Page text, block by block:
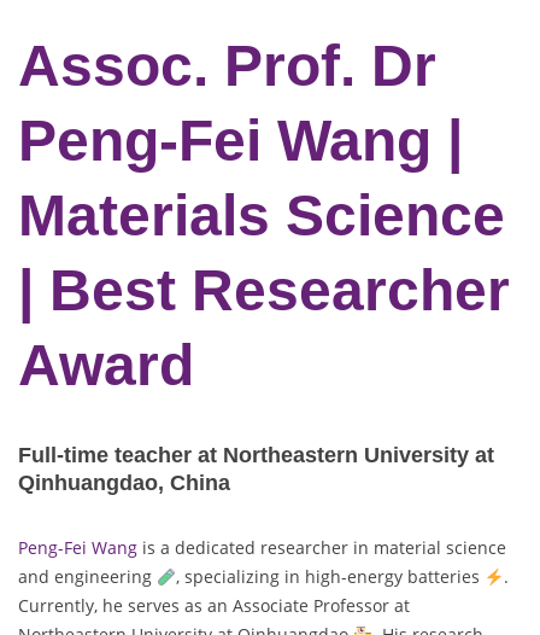
Assoc. Prof. Dr
Peng-Fei Wang |
Materials Science
| Best Researcher
Award
Full-time teacher at Northeastern University at
Qinhuangdao, China
Peng-Fei Wang is a dedicated researcher in material science
and engineering
, specializing in high-energy batteries
.
Currently, he serves as an Associate Professor at